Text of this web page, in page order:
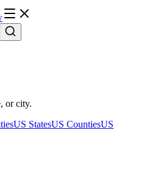
or city.
US StatesUS CountiesUS